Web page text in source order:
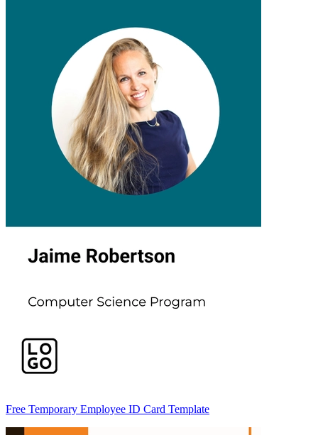
Free Temporary Employee ID Card Template